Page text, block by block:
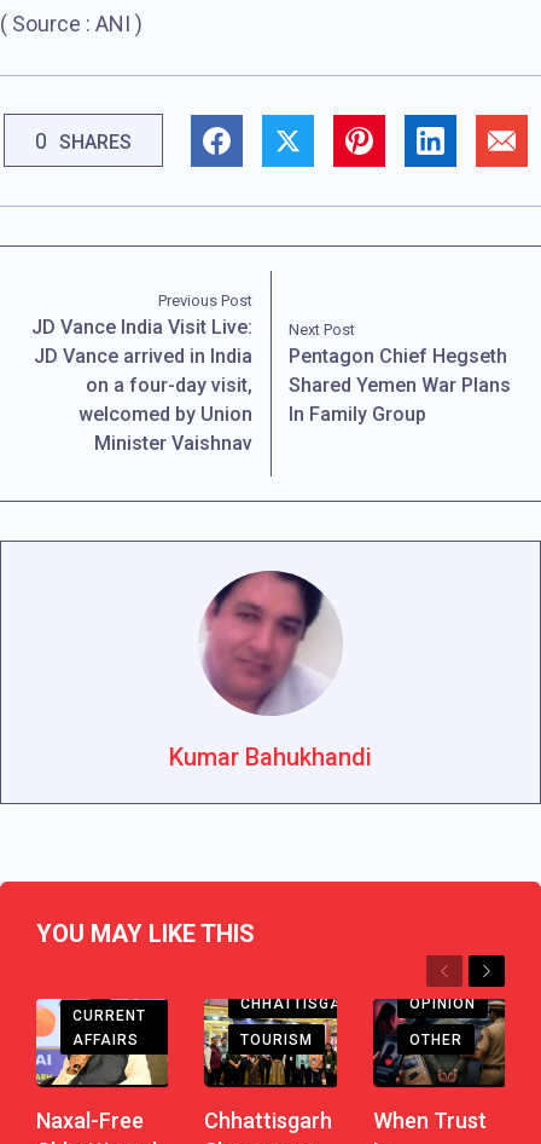
( Source : ANI )
0 SHARES
Previous Post
JD Vance India Visit Live:
JD Vance arrived in India
on a four-day visit,
welcomed by Union
Minister Vaishnav
Next Post
Pentagon Chief Hegseth
Shared Yemen War Plans
In Family Group
Kumar Bahukhandi
YOU MAY LIKE THIS
Previous
Next
CURRENT
AFFAIRS
Naxal-Free
CHHATTISGARH
TOURISM
Chhattisgarh
OPINION
OTHER
When Trust